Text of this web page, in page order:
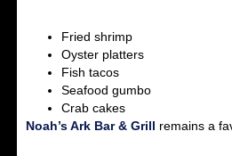
Fried shrimp
Oyster platters
Fish tacos
Seafood gumbo
Crab cakes
Noah’s Ark Bar & Grill remains a